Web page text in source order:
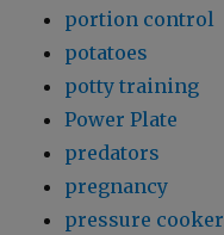
portion control
potatoes
potty training
Power Plate
predators
pregnancy
pressure cooker